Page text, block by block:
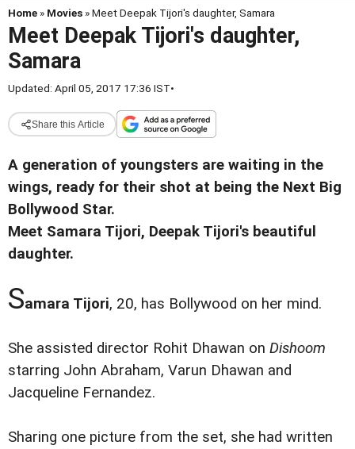
Home » Movies » Meet Deepak Tijori's daughter, Samara
Meet Deepak Tijori's daughter,
Samara
Updated: April 05, 2017 17:36 IST•
Share this Article
A generation of youngsters are waiting in the
wings, ready for their shot at being the Next Big
Bollywood Star.
Meet Samara Tijori, Deepak Tijori's beautiful
daughter.
Samara Tijori, 20, has Bollywood on her mind.
She assisted director Rohit Dhawan on Dishoom
starring John Abraham, Varun Dhawan and
Jacqueline Fernandez.
Sharing one picture from the set, she had written